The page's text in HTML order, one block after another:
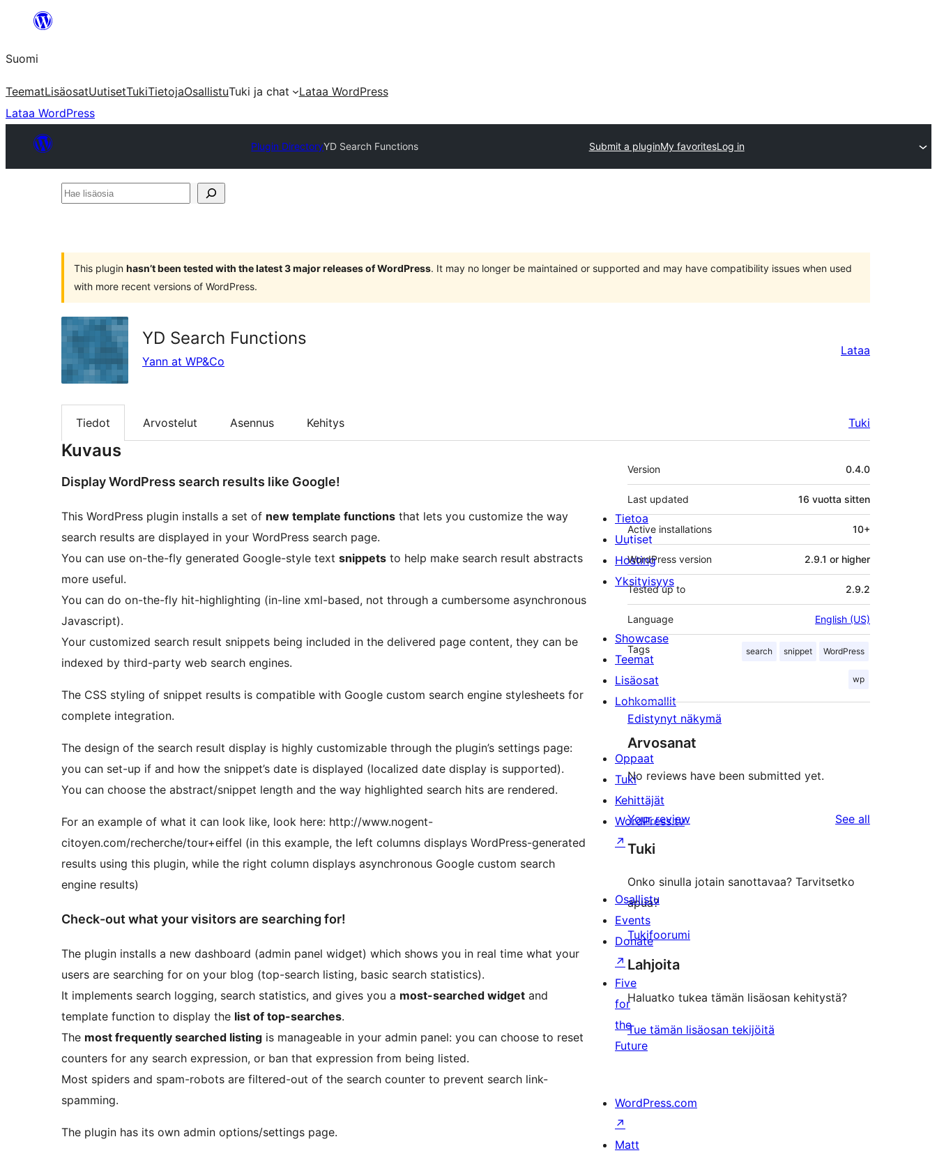
Suomi
TeematLisäosatUutisetTukiTietojaOsallistuTuki ja chat
Lataa WordPress
Lataa WordPress
Plugin DirectoryYD Search Functions Submit a pluginMy favoritesLog in
Hae
This plugin hasn’t been tested with the latest 3 major releases of WordPress. It may no longer be maintained or supported and may have compatibility issues when used
with more recent versions of WordPress.
YD Search Functions
Yann at WP&Co
Lataa
Tiedot Arvostelut Asennus Kehitys Tuki
Kuvaus
Display WordPress search results like Google!
This WordPress plugin installs a set of new template functions that lets you customize the way
search results are displayed in your WordPress search page.
You can use on-the-fly generated Google-style text snippets to help make search result abstracts
more useful.
You can do on-the-fly hit-highlighting (in-line xml-based, not through a cumbersome asynchronous
Javascript).
Your customized search result snippets being included in the delivered page content, they can be
indexed by third-party web search engines.
The CSS styling of snippet results is compatible with Google custom search engine stylesheets for
complete integration.
The design of the search result display is highly customizable through the plugin’s settings page:
you can set-up if and how the snippet’s date is displayed (localized date display is supported).
You can choose the abstract/snippet length and the way highlighted search hits are rendered.
For an example of what it can look like, look here: http://www.nogent-
citoyen.com/recherche/tour+eiffel (in this example, the left columns displays WordPress-generated
results using this plugin, while the right column displays asynchronous Google custom search
engine results)
Check-out what your visitors are searching for!
The plugin installs a new dashboard (admin panel widget) which shows you in real time what your
users are searching for on your blog (top-search listing, basic search statistics).
It implements search logging, search statistics, and gives you a most-searched widget and
template function to display the list of top-searches.
The most frequently searched listing is manageable in your admin panel: you can choose to reset
counters for any search expression, or ban that expression from being listed.
Most spiders and spam-robots are filtered-out of the search counter to prevent search link-
spamming.
The plugin has its own admin options/settings page.
Metatiedot
Version 0.4.0
Last updated 16 vuotta sitten
Active installations 10+
WordPress version 2.9.1 or higher
Tested up to 2.9.2
Language English (US)
Tags search snippet WordPress
wp
Edistynyt näkymä
Arvosanat
No reviews have been submitted yet.
Your review See all
Tuki
Onko sinulla jotain sanottavaa? Tarvitsetko
apua?
Tukifoorumi
Lahjoita
Haluatko tukea tämän lisäosan kehitystä?
Tue tämän lisäosan tekijöitä
Tietoa
Uutiset
Hosting
Yksityisyys
Showcase
Teemat
Lisäosat
Lohkomallit
Oppaat
Tuki
Kehittäjät
WordPress.tv
↗
Osallistu
Events
Donate
↗
Five
for
the
Future
WordPress.com
↗
Matt